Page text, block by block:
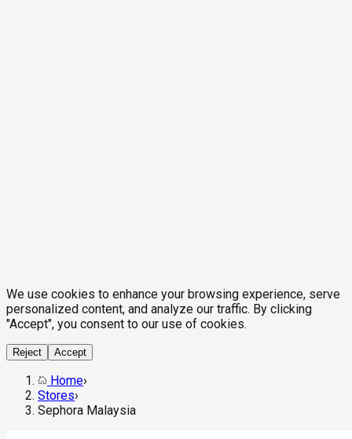
We use cookies to enhance your browsing experience, serve
personalized content, and analyze our traffic. By clicking
"Accept", you consent to our use of cookies.
Reject Accept
Home›
Stores›
Sephora Malaysia